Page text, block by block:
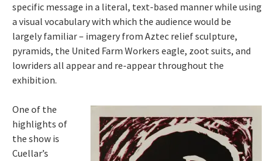
specific message in a literal, text-based manner while using
a visual vocabulary with which the audience would be
largely familiar – imagery from Aztec relief sculpture,
pyramids, the United Farm Workers eagle, zoot suits, and
lowriders all appear and re-appear throughout the
exhibition.
One of the
highlights of
the show is
Cuellar’s